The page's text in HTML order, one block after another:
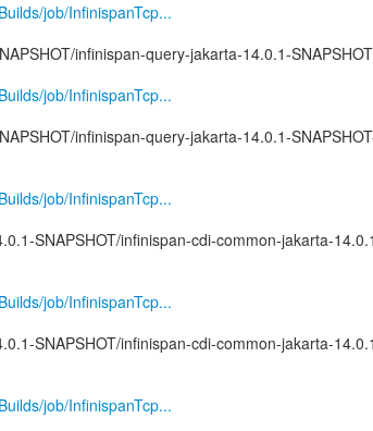
job/InfinispanTcp...
infinispan-query-jakarta-14.0.1-
job/InfinispanTcp...
infinispan-query-jakarta-14.0.1-
job/InfinispanTcp...
SNAPSHOT/infinispan-cdi-common-jakarta-
job/InfinispanTcp...
SNAPSHOT/infinispan-cdi-common-jakarta-
job/InfinispanTcp...